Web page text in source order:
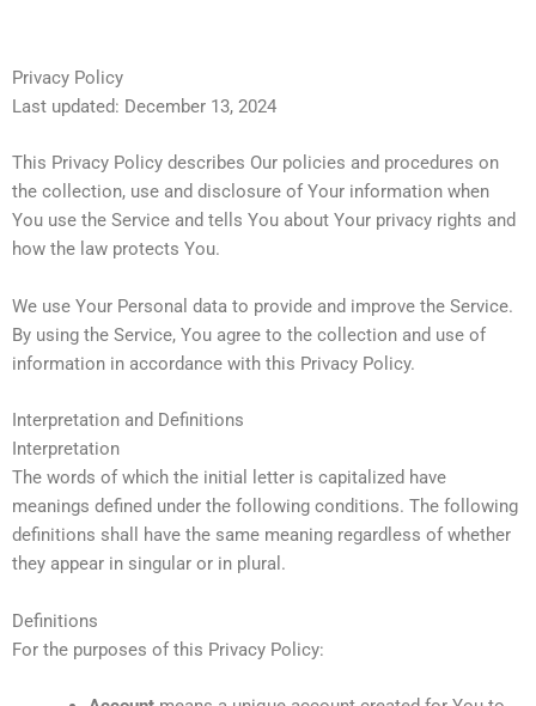
Privacy Policy
Last updated: December 13, 2024
This Privacy Policy describes Our policies and procedures on
the collection, use and disclosure of Your information when
You use the Service and tells You about Your privacy rights and
how the law protects You.
We use Your Personal data to provide and improve the Service.
By using the Service, You agree to the collection and use of
information in accordance with this Privacy Policy.
Interpretation and Definitions
Interpretation
The words of which the initial letter is capitalized have
meanings defined under the following conditions. The following
definitions shall have the same meaning regardless of whether
they appear in singular or in plural.
Definitions
For the purposes of this Privacy Policy: